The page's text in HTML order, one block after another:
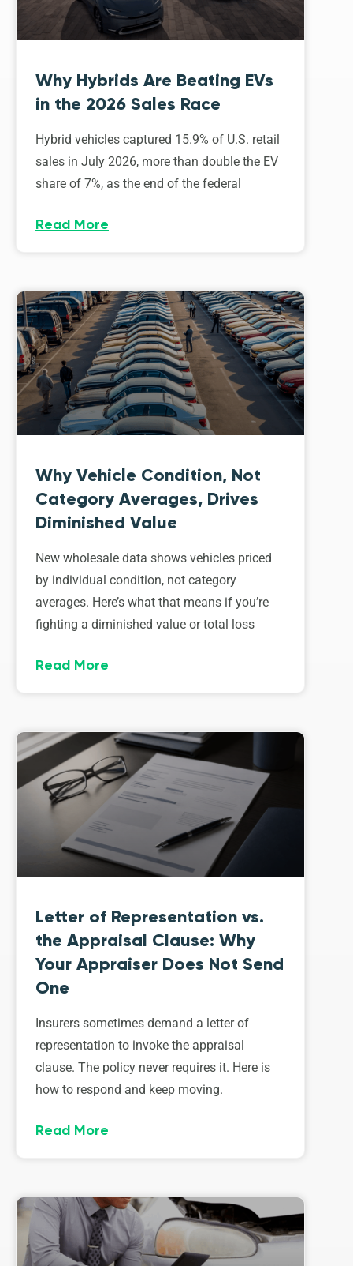
Why Hybrids Are Beating EVs
in the 2026 Sales Race
Hybrid vehicles captured 15.9% of U.S. retail
sales in July 2026, more than double the EV
share of 7%, as the end of the federal
Read More
Why Vehicle Condition, Not
Category Averages, Drives
Diminished Value
New wholesale data shows vehicles priced
by individual condition, not category
averages. Here’s what that means if you’re
fighting a diminished value or total loss
Read More
Letter of Representation vs.
the Appraisal Clause: Why
Your Appraiser Does Not Send
One
Insurers sometimes demand a letter of
representation to invoke the appraisal
clause. The policy never requires it. Here is
how to respond and keep moving.
Read More